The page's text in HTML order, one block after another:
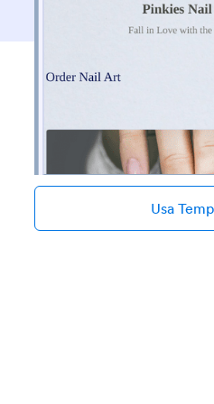
Usa